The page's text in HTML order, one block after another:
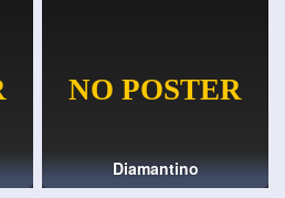
Diamantino